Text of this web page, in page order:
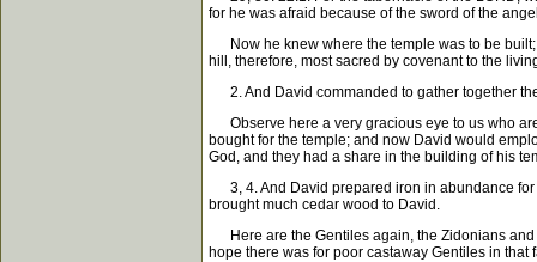
for he was afraid because of the sword of the
Now he knew where the temple was to be built;
hill, therefore, most sacred by covenant to the
2. And David commanded to gather together
Observe here a very gracious eye to us who
bought for the temple; and now David would
God, and they had a share in the building of his
3, 4. And David prepared iron in abundance for
brought much cedar wood to David.
Here are the Gentiles again, the Zidonians and
hope there was for poor castaway Gentiles in that